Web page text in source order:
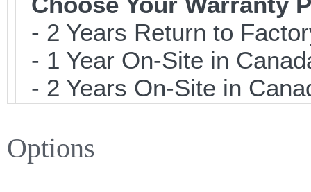
- 2 Years Return to
- 1 Year On-Site in
- 2 Years On-Site in
Options